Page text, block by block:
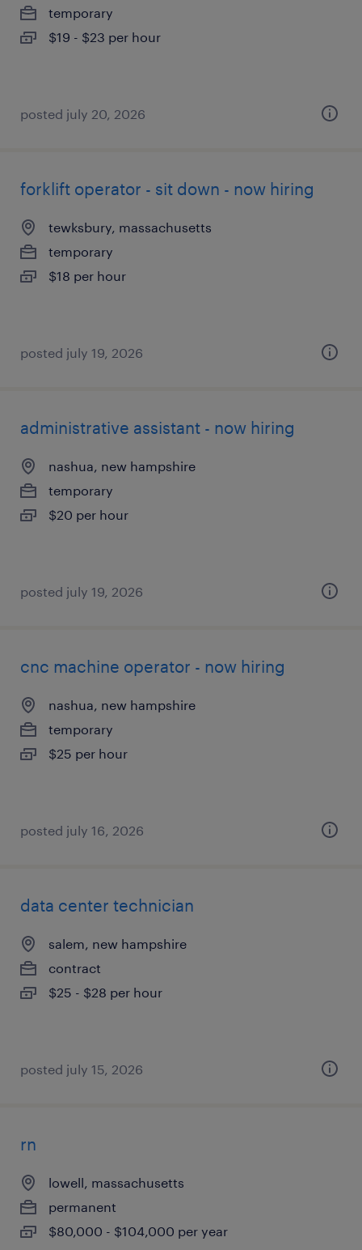
temporary
$19 - $23 per hour
posted july 20, 2026
forklift operator - sit down - now hiring
tewksbury, massachusetts
temporary
$18 per hour
posted july 19, 2026
administrative assistant - now hiring
nashua, new hampshire
temporary
$20 per hour
posted july 19, 2026
cnc machine operator - now hiring
nashua, new hampshire
temporary
$25 per hour
posted july 16, 2026
data center technician
salem, new hampshire
contract
$25 - $28 per hour
posted july 15, 2026
rn
lowell, massachusetts
permanent
$80,000 - $104,000 per year